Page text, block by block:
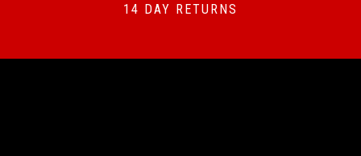
14 DAY RETURNS